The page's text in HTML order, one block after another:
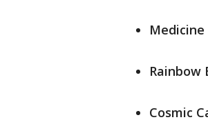
Medicine
Rainbow
Cosmic